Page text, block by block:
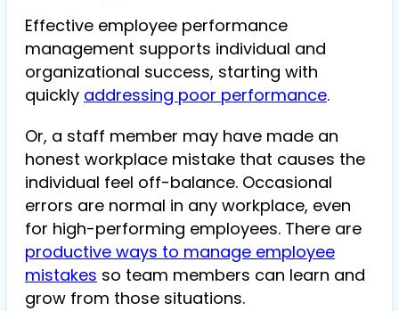
Effective employee performance
management supports individual and
organizational success, starting with
quickly addressing poor performance.
Or, a staff member may have made an
honest workplace mistake that causes the
individual feel off-balance. Occasional
errors are normal in any workplace, even
for high-performing employees. There are
productive ways to manage employee
mistakes so team members can learn and
grow from those situations.